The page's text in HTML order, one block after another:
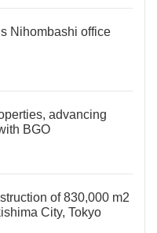
Nihombashi office
advancing
BGO
of 830,000 m2
City, Tokyo